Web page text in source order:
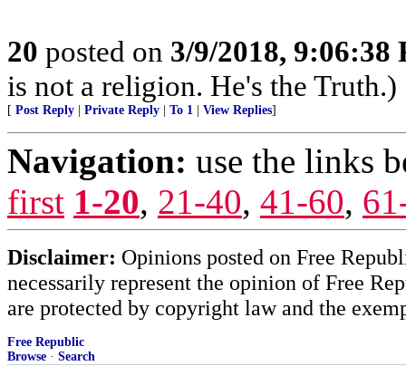
20 posted on 3/9/2018, 9:06:38
is not a religion. He's the Truth.)
[ Post Reply Private Reply To 1 View Replies]
Navigation: use the links
first 1-20, 21-40, 41-60,
Disclaimer: Opinions posted on Free
necessarily represent the opinion of Free
are protected by copyright law and the
Free Republic
Browse · Search